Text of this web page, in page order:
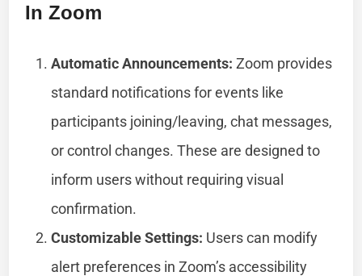
In Zoom
Automatic Announcements: Zoom provides
standard notifications for events like
participants joining/leaving, chat messages,
or control changes. These are designed to
inform users without requiring visual
confirmation.
Customizable Settings: Users can modify
alert preferences in Zoom’s accessibility